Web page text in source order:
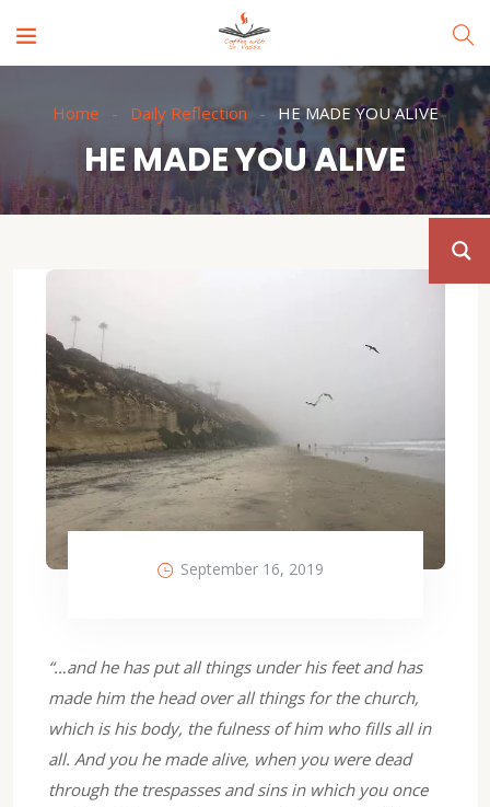
Home Daily Reflection HE MADE YOU ALIVE
HE MADE YOU ALIVE
September 16, 2019
“…and he has put all things under his feet and has
made him the head over all things for the church,
which is his body, the fulness of him who fills all in
all. And you he made alive, when you were dead
through the trespasses and sins in which you once